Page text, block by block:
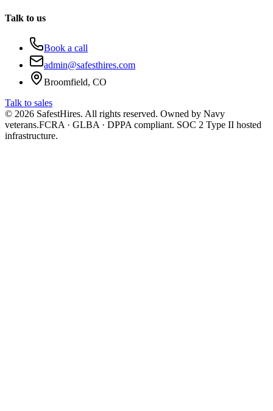
Talk to us
Book a call
admin@safesthires.com
Broomfield, CO
Talk to sales
© 2026 SafestHires. All rights reserved. Owned by Navy
veterans.FCRA · GLBA · DPPA compliant. SOC 2 Type II hosted
infrastructure.